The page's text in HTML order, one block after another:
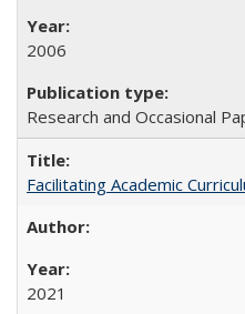
2006
Research and Occasional
Facilitating Academic
2021